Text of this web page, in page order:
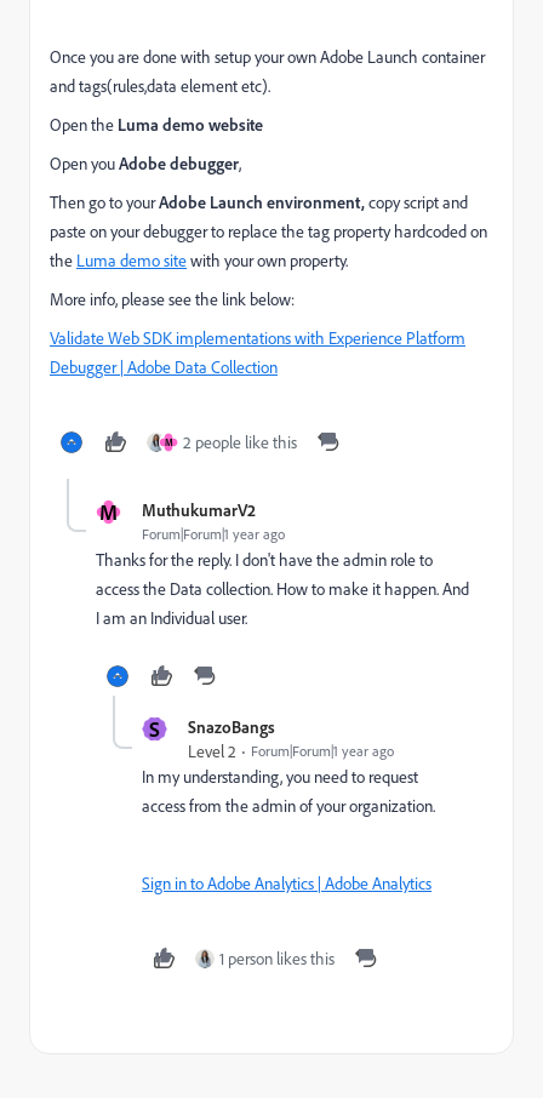
Once you are done with setup your own Adobe Launch container
and tags(rules,data element etc).
Open the Luma demo website
Open youAdobe debugger,
Then go to yourAdobe Launch environment,copy script and
paste on your debugger to replace the tag property hardcoded on
the Luma demo sitewith your own property.
More info, please see the link below:
Validate Web SDK implementations with Experience Platform
Debugger | Adobe Data Collection
M 2 people like this
M MuthukumarV2
Forum|Forum|1 year ago
Thanks for the reply. I don't have the admin role to
access the Data collection. How to make it happen. And
I am an Individual user.
S SnazoBangs
Level 2 Forum|Forum|1 year ago
In my understanding, you need to request
access from the admin of your organization.
Sign in to Adobe Analytics | Adobe Analytics
1 person likes this